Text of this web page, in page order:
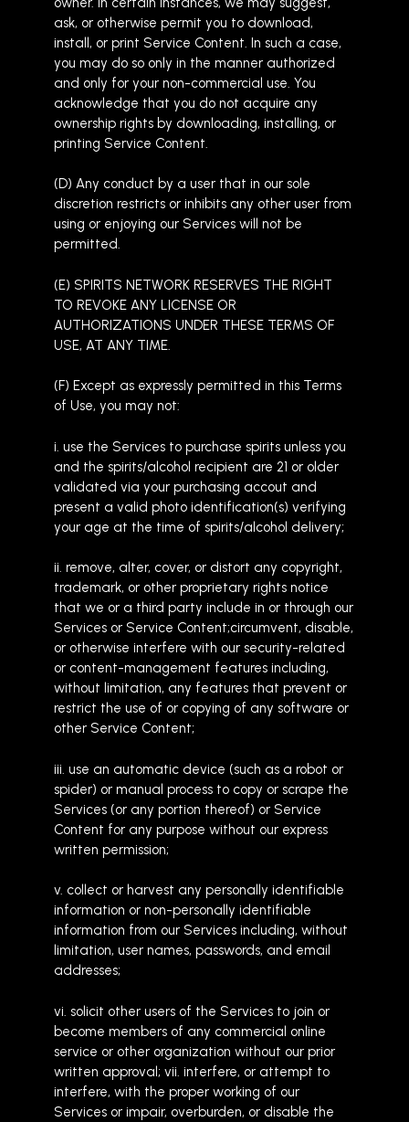
ask, or otherwise permit you to download,
install, or print Service Content. In such a case,
you may do so only in the manner authorized
and only for your non-commercial use. You
acknowledge that you do not acquire any
ownership rights by downloading, installing, or
printing Service Content.
(D) Any conduct by a user that in our sole
discretion restricts or inhibits any other user from
using or enjoying our Services will not be
permitted.
(E) SPIRITS NETWORK RESERVES THE RIGHT
TO REVOKE ANY LICENSE OR
AUTHORIZATIONS UNDER THESE TERMS OF
USE, AT ANY TIME.
(F) Except as expressly permitted in this Terms
of Use, you may not:
i. use the Services to purchase spirits unless you
and the spirits/alcohol recipient are 21 or older
validated via your purchasing accout and
present a valid photo identification(s) verifying
your age at the time of spirits/alcohol delivery;
ii. remove, alter, cover, or distort any copyright,
trademark, or other proprietary rights notice
that we or a third party include in or through our
Services or Service Content;circumvent, disable,
or otherwise interfere with our security-related
or content-management features including,
without limitation, any features that prevent or
restrict the use of or copying of any software or
other Service Content;
iii. use an automatic device (such as a robot or
spider) or manual process to copy or scrape the
Services (or any portion thereof) or Service
Content for any purpose without our express
written permission;
v. collect or harvest any personally identifiable
information or non-personally identifiable
information from our Services including, without
limitation, user names, passwords, and email
addresses;
vi. solicit other users of the Services to join or
become members of any commercial online
service or other organization without our prior
written approval; vii. interfere, or attempt to
interfere, with the proper working of our
Services or impair, overburden, or disable the